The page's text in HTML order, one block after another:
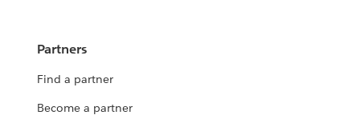
Partners
Find a partner
Become a partner